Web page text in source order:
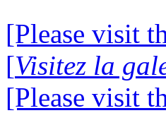
[Please visit
[Visitez la
[Please visit